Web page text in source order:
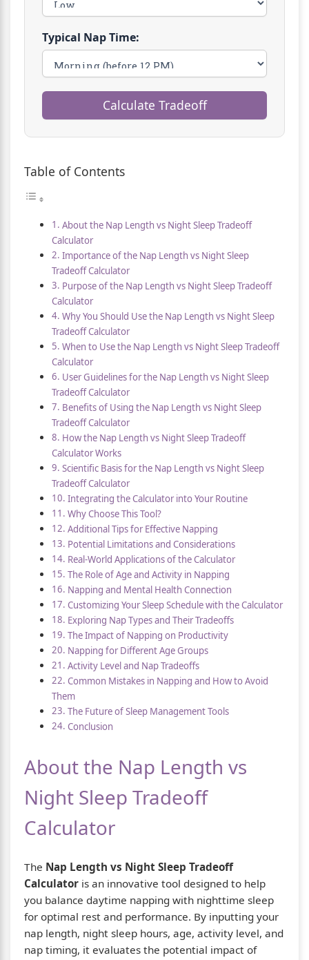
Typical Nap Time:
Calculate Tradeoff
Table of Contents
About the Nap Length vs Night Sleep Tradeoff
Calculator
Importance of the Nap Length vs Night Sleep
Tradeoff Calculator
Purpose of the Nap Length vs Night Sleep Tradeoff
Calculator
Why You Should Use the Nap Length vs Night Sleep
Tradeoff Calculator
When to Use the Nap Length vs Night Sleep Tradeoff
Calculator
User Guidelines for the Nap Length vs Night Sleep
Tradeoff Calculator
Benefits of Using the Nap Length vs Night Sleep
Tradeoff Calculator
How the Nap Length vs Night Sleep Tradeoff
Calculator Works
Scientific Basis for the Nap Length vs Night Sleep
Tradeoff Calculator
Integrating the Calculator into Your Routine
Why Choose This Tool?
Additional Tips for Effective Napping
Potential Limitations and Considerations
Real-World Applications of the Calculator
The Role of Age and Activity in Napping
Napping and Mental Health Connection
Customizing Your Sleep Schedule with the Calculator
Exploring Nap Types and Their Tradeoffs
The Impact of Napping on Productivity
Napping for Different Age Groups
Activity Level and Nap Tradeoffs
Common Mistakes in Napping and How to Avoid
Them
The Future of Sleep Management Tools
Conclusion
About the Nap Length vs
Night Sleep Tradeoff
Calculator
The Nap Length vs Night Sleep Tradeoff
Calculator is an innovative tool designed to help
you balance daytime napping with nighttime sleep
for optimal rest and performance. By inputting your
nap length, night sleep hours, age, activity level, and
nap timing, it evaluates the potential impact of